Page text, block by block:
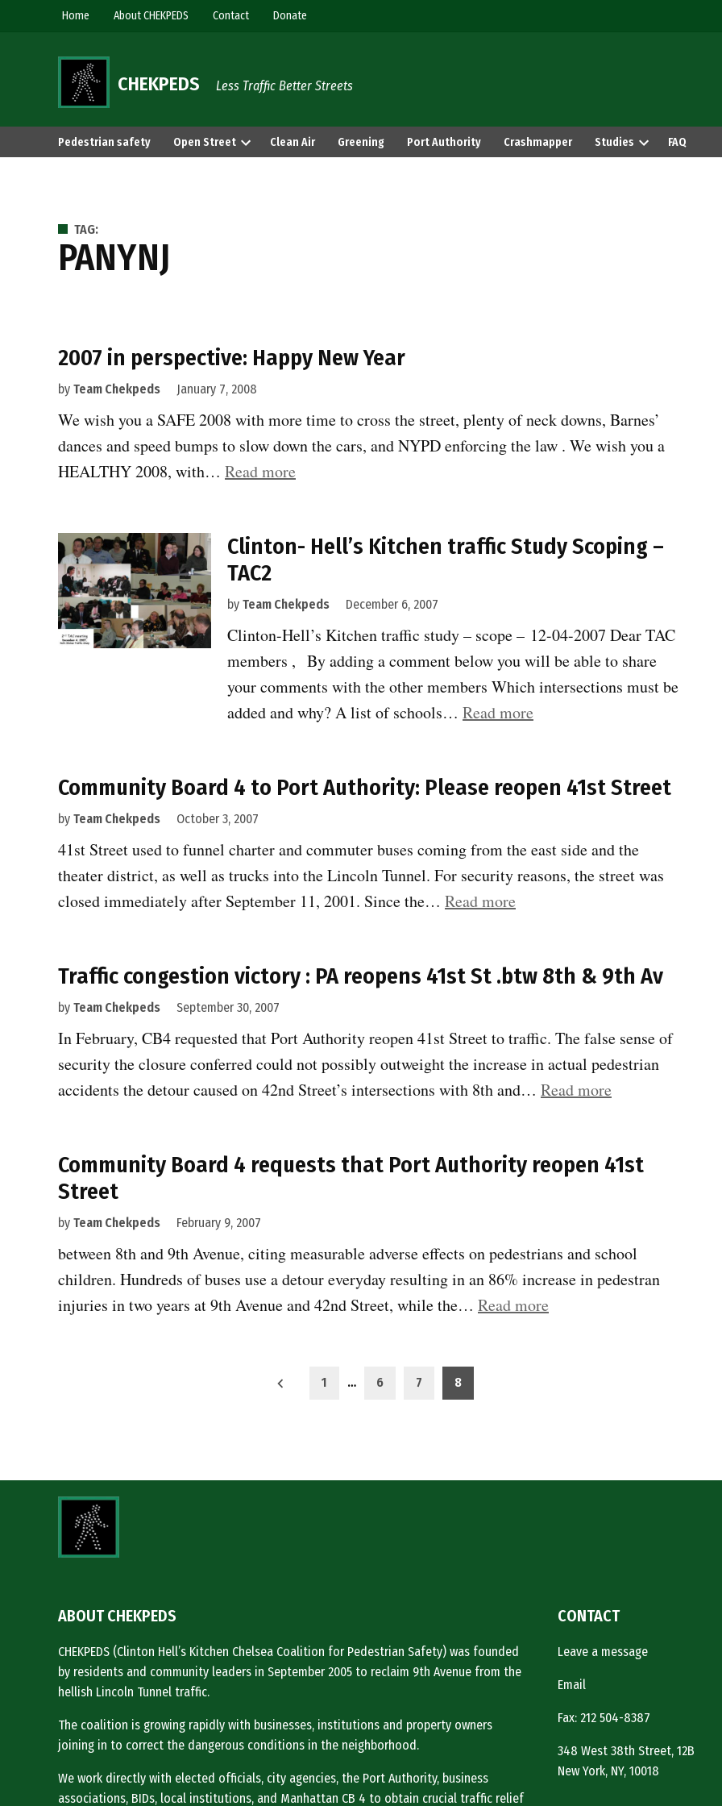
Home About CHEKPEDS Contact Donate
CHEKPEDS Less Traffic Better Streets
Pedestrian safety Open Street Clean Air Greening Port Authority Crashmapper Studies FAQ
TAG:
PANYNJ
2007 in perspective: Happy New Year
by Team Chekpeds January 7, 2008
We wish you a SAFE 2008 with more time to cross the street, plenty of neck downs, Barnes’
dances and speed bumps to slow down the cars, and NYPD enforcing the law . We wish you a
HEALTHY 2008, with… Read more
Happy
Year”
Clinton- Hell’s Kitchen traffic Study Scoping –
TAC2
by Team Chekpeds December 6, 2007
Clinton-Hell’s Kitchen traffic study – scope – 12-04-2007 Dear TAC
members , By adding a comment below you will be able to share
your comments with the other members Which intersections must be
added and why? A list of schools… Read more
traffic
Scoping
Community Board 4 to Port Authority: Please reopen 41st Street
by Team Chekpeds October 3, 2007
41st Street used to funnel charter and commuter buses coming from the east side and the
theater district, as well as trucks into the Lincoln Tunnel. For security reasons, the street was
closed immediately after September 11, 2001. Since the… Read more
to
Authority:
Please
reopen
Traffic congestion victory : PA reopens 41st St .btw 8th & 9th Av
by Team Chekpeds September 30, 2007
In February, CB4 requested that Port Authority reopen 41st Street to traffic. The false sense of
security the closure conferred could not possibly outweight the increase in actual pedestrian
accidents the detour caused on 42nd Street’s intersections with 8th and… Read more
:
41st
St
Community Board 4 requests that Port Authority reopen 41st
Street
by Team Chekpeds February 9, 2007
between 8th and 9th Avenue, citing measurable adverse effects on pedestrians and school
children. Hundreds of buses use a detour everyday resulting in an 86% increase in pedestran
injuries in two years at 9th Avenue and 42nd Street, while the… Read more
reopen
1 … 6 7 8
ABOUT CHEKPEDS
CHEKPEDS (Clinton Hell’s Kitchen Chelsea Coalition for Pedestrian Safety) was founded
by residents and community leaders in September 2005 to reclaim 9th Avenue from the
hellish Lincoln Tunnel traffic.
The coalition is growing rapidly with businesses, institutions and property owners
joining in to correct the dangerous conditions in the neighborhood.
We work directly with elected officials, city agencies, the Port Authority, business
associations, BIDs, local institutions, and Manhattan CB 4 to obtain crucial traffic relief
CONTACT
Leave a message
Email
Fax: 212 504-8387
348 West 38th Street, 12B
New York, NY, 10018